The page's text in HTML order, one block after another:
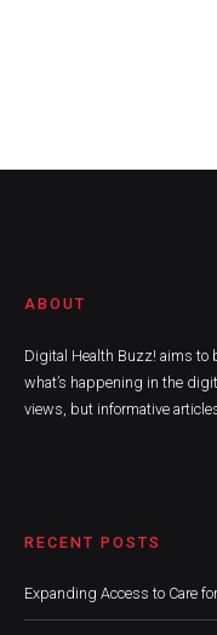
ABOUT
Digital Health Buzz! aims to
what’s happening in the
views, but informative
RECENT POSTS
Expanding Access to Care